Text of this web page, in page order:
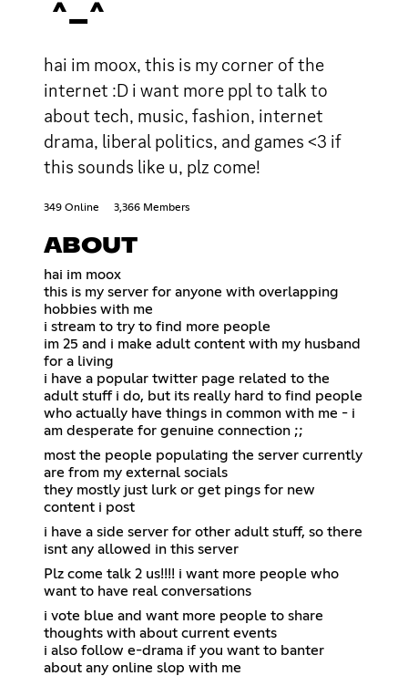
^_^
hai im moox, this is my corner of the
internet :D i want more ppl to talk to
about tech, music, fashion, internet
drama, liberal politics, and games <3 if
this sounds like u, plz come!
349 Online 3,366 Members
ABOUT
hai im moox
this is my server for anyone with overlapping
hobbies with me
i stream to try to find more people
im 25 and i make adult content with my husband
for a living
i have a popular twitter page related to the
adult stuff i do, but its really hard to find people
who actually have things in common with me - i
am desperate for genuine connection ;;
most the people populating the server currently
are from my external socials
they mostly just lurk or get pings for new
content i post
i have a side server for other adult stuff, so there
isnt any allowed in this server
Plz come talk 2 us!!!! i want more people who
want to have real conversations
i vote blue and want more people to share
thoughts with about current events
i also follow e-drama if you want to banter
about any online slop with me